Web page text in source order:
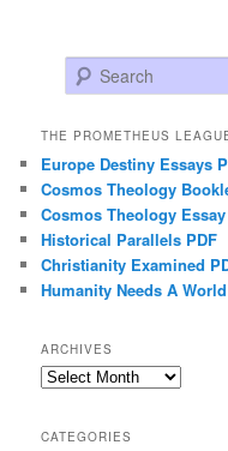
Search
THE PROMETHEUS
Europe Destiny Essays
Cosmos Theology
Cosmos Theology
Historical Parallels PDF
Christianity Examined
Humanity Needs A
ARCHIVES
Archives
CATEGORIES